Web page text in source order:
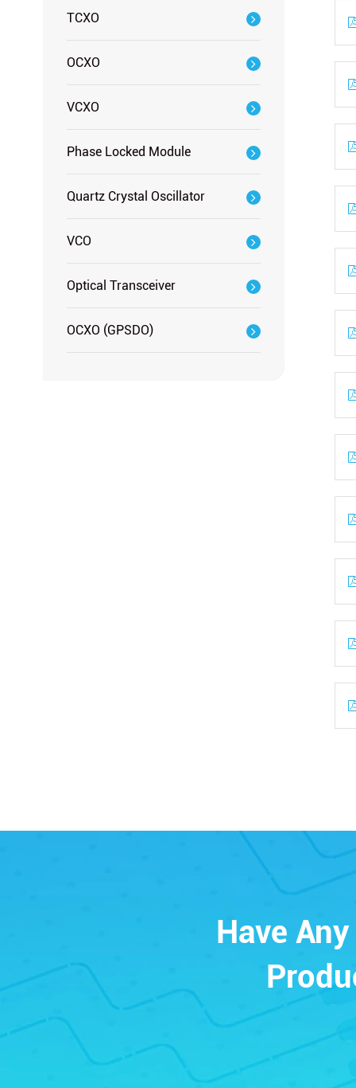
TCXO
OCXO
VCXO
Phase Locked Module
Quartz Crystal Oscillator
VCO
Optical Transceiver
OCXO (GPSDO)
Have